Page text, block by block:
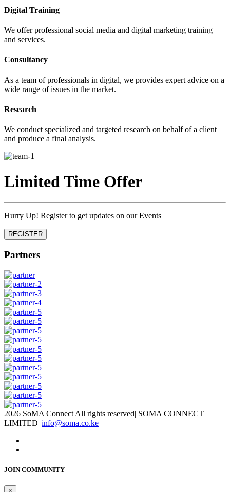
Digital Training
We offer professional social media and digital marketing training
and services.
Consultancy
As a team of professionals in digital, we provides expert advice on a
wide range of issues in the market.
Research
We conduct specialized and targeted research on behalf of a client
and produce a final analysis.
Limited Time Offer
Hurry Up! Register to get updates on our Events
REGISTER
Partners
2026 SoMA Connect All rights reserved| SOMA CONNECT
LIMITED| info@soma.co.ke
JOIN COMMUNITY